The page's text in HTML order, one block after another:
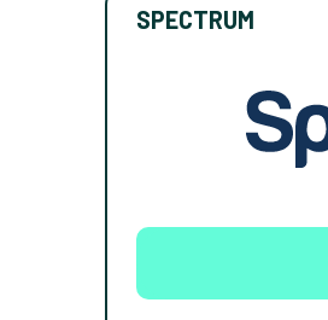
SPECTRUM